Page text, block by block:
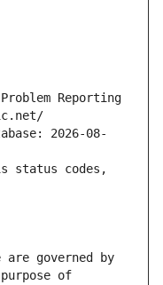
Problem Reporting
2026-08-
status codes,
are governed by
of